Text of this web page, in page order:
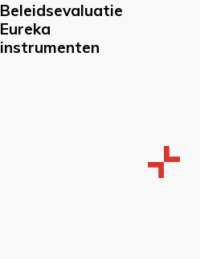
Beleidsevaluatie
Eureka
instrumenten